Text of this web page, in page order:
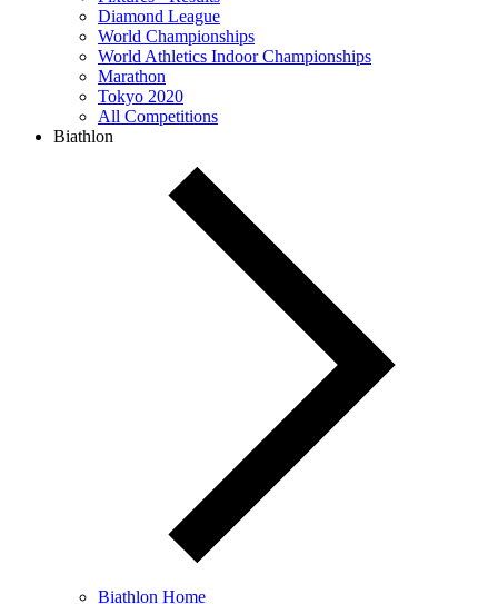
Diamond League
World Championships
World Athletics Indoor Championships
Marathon
Tokyo 2020
All Competitions
Biathlon
Biathlon Home